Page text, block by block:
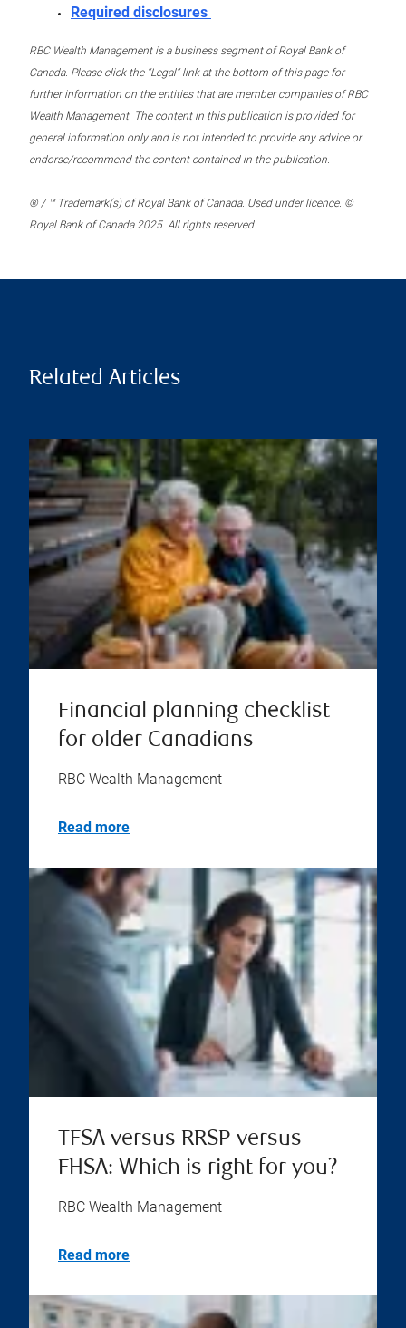
Required disclosures
RBC Wealth Management is a business segment of Royal Bank of
Canada. Please click the “Legal” link at the bottom of this page for
further information on the entities that are member companies of RBC
Wealth Management. The content in this publication is provided for
general information only and is not intended to provide any advice or
endorse/recommend the content contained in the publication.
® / ™ Trademark(s) of Royal Bank of Canada. Used under licence. ©
Royal Bank of Canada 2025. All rights reserved.
Related Articles
Financial planning checklist
for older Canadians
RBC Wealth Management
Read more
TFSA versus RRSP versus
FHSA: Which is right for you?
RBC Wealth Management
Read more